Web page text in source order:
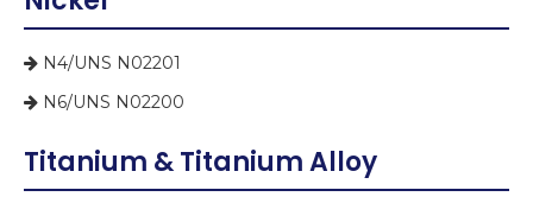
 N4/UNS N02201
 N6/UNS N02200
Titanium & Titanium Alloy